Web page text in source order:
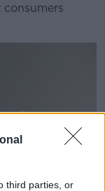
third parties, or